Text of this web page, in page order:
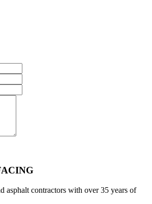
asphalt contractors with over 35 years of